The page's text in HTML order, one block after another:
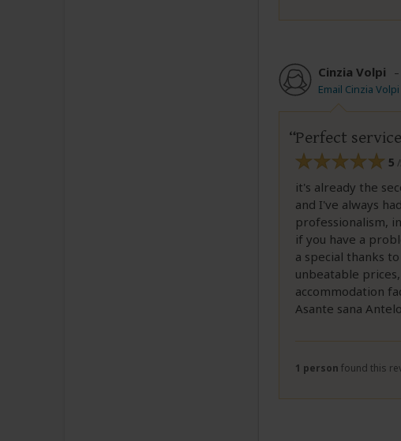
Cinzia Volpi –
Email Cinzia Volpi
Perfect service
5
it's already the
and I've always
professionalism,
if you have a
a special thanks
unbeatable
accommodation
Asante sana
1 person found this